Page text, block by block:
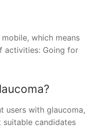
which means
activities: Going for
users with glaucoma,
suitable candidates